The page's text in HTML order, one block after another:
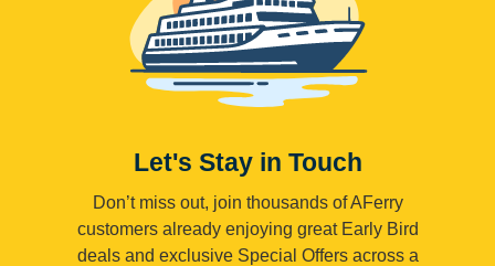
Let's Stay in Touch
Don’t miss out, join thousands of AFerry
customers already enjoying great Early Bird
deals and exclusive Special Offers across a